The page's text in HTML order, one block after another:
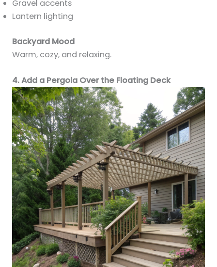
Gravel accents
Lantern lighting
Backyard Mood
Warm, cozy, and relaxing.
4. Add a Pergola Over the Floating Deck